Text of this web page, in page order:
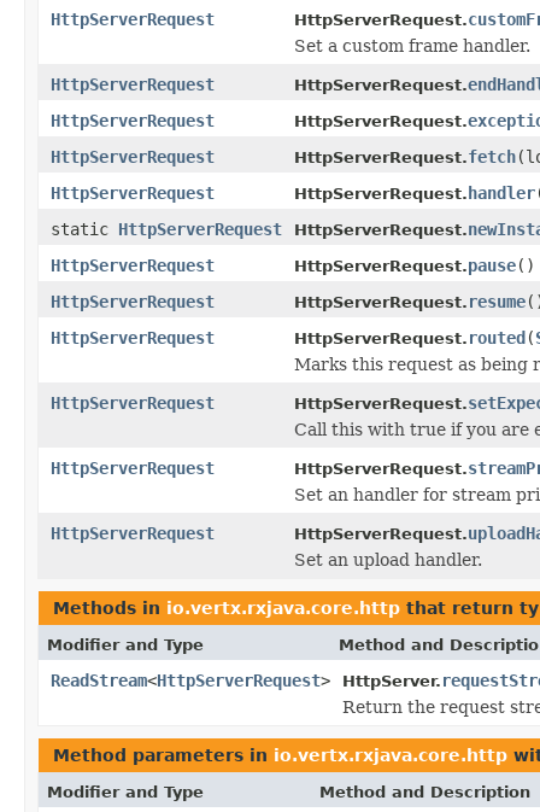
HttpServerRequest
HttpServerRequest.
Set a custom frame handler.
HttpServerRequest
HttpServerRequest.
HttpServerRequest
HttpServerRequest.
HttpServerRequest
HttpServerRequest.fetch
HttpServerRequest
HttpServerRequest.handler
static HttpServerRequest HttpServerRequest.
HttpServerRequest
HttpServerRequest.pause()
HttpServerRequest
HttpServerRequest. resume
HttpServerRequest
HttpServerRequest. routed(
Marks this request as being
HttpServerRequest
HttpServerRequest.
Call this with true if you are
HttpServerRequest
HttpServerRequest.
Set an handler for stream
HttpServerRequest
HttpServerRequest.
Set an upload handler.
Methods in io.vertx.rxjava.core.http that return
Modifier and Type Method and
ReadStream<HttpServerRequest> HttpServer.
Return the request
Method parameters in io.vertx.rxjava.core.http
Modifier and Type Method and Description